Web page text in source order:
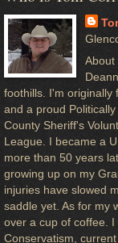
About
foothills. I'm originally
and a proud
County Sheriff's
League. I became a
more than 50 years
growing up on my
injuries have slowed
saddle yet. As for my
over a cup of coffee. I
Conservatism,